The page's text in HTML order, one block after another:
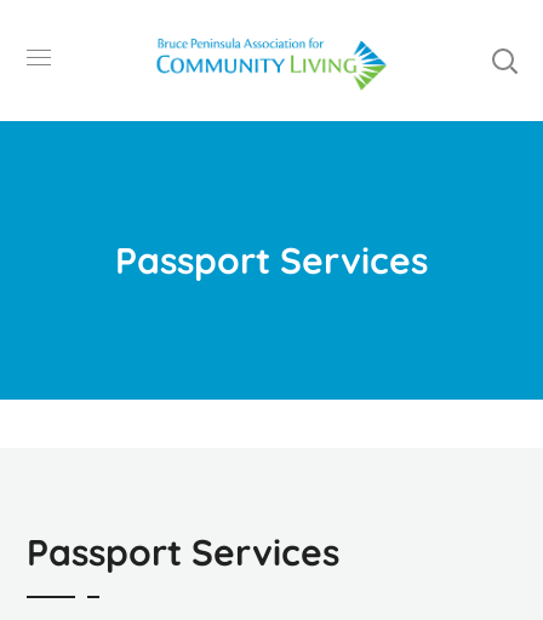
Passport Services
Passport Services